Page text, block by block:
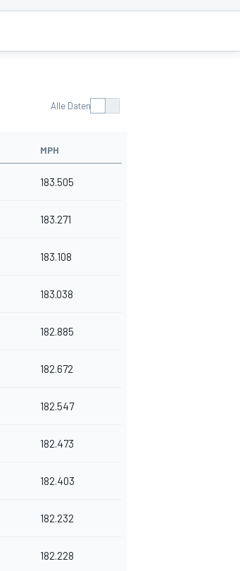
Alle Daten
MPH
183.505
183.271
183.108
183.038
182.885
182.672
182.547
182.473
182.403
182.232
182.228